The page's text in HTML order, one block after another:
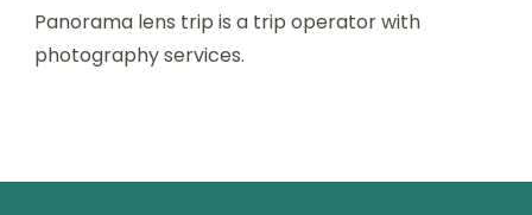
Panorama lens trip is a trip operator with
photography services.